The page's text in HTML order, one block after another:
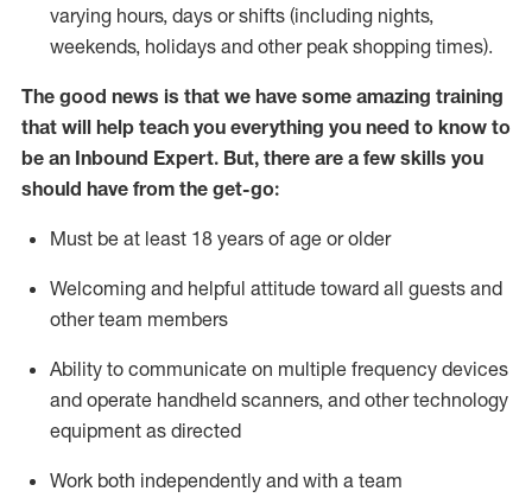
varying hours, days or shifts (including nights,
weekends, holidays and other peak shopping times).
The good news is that we have some amazing training
that will help teach you everything you need to know to
be an Inbound Expert. But, there are a few skills you
should have from the get-go:
Must be at least 18 years of age or older
Welcoming and helpful attitude toward all guests and
other team members
Ability to communicate on multiple frequency devices
and operate handheld scanners, and other technology
equipment as directed
Work both independently and with a team